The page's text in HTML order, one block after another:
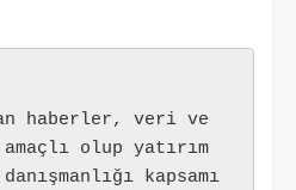
haberler, veri ve
olup yatırım
kapsamı